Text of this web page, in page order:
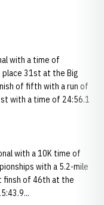
with a time of
31st at the Big
of fifth with a run of
with a time of 24:56.1
with a 10K time of
with a 5.2-mile
finsh of 46th at the